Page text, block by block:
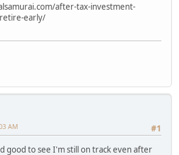
after-tax-investment-
early/
#1
AM
good to see I'm still on track even after